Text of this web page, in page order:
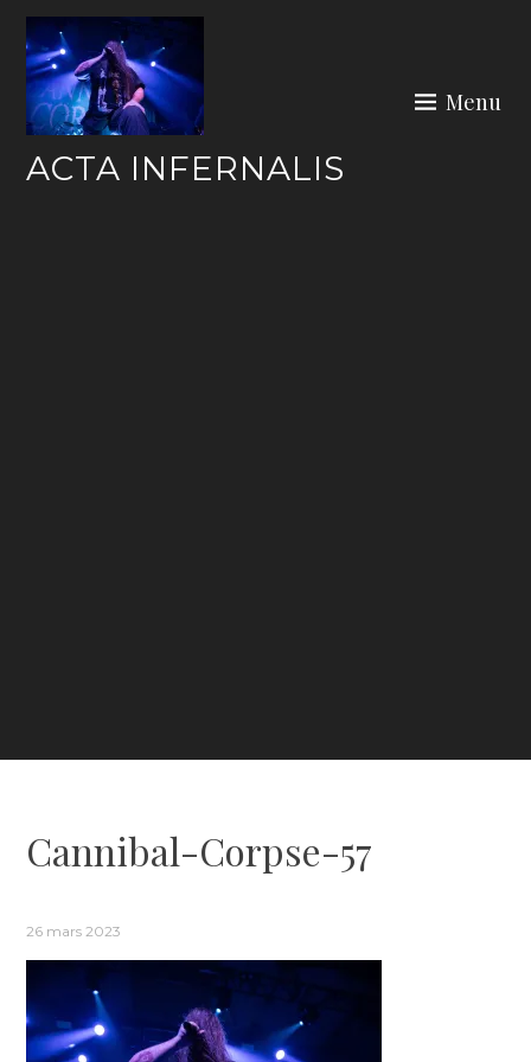
Skip
content
ACTA INFERNALIS
Menu
Cannibal-Corpse-57
26 mars 2023